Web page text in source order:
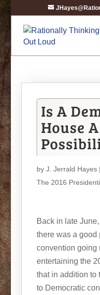
Is A
House
by J. Jerrald Hayes|
The 2016
Back in late
there was a good
convention going
entertaining the
that in addition to
to Democratic